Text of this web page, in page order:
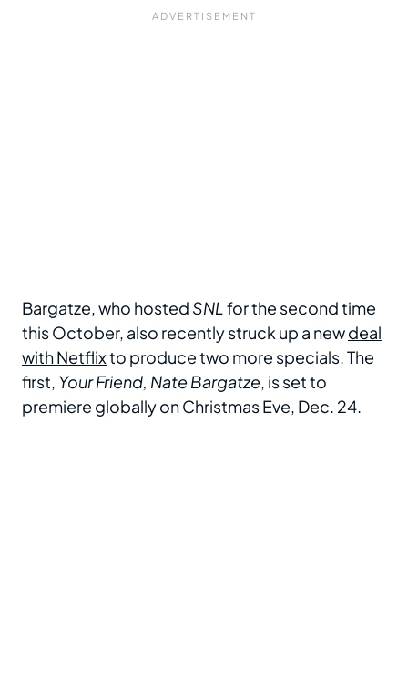
Bargatze, who hosted SNLfor the second time
this October, also recently struck up a newdeal
with Netflixto produce two more specials. The
first, Your Friend, Nate Bargatze, is set to
premiere globally on Christmas Eve, Dec. 24.